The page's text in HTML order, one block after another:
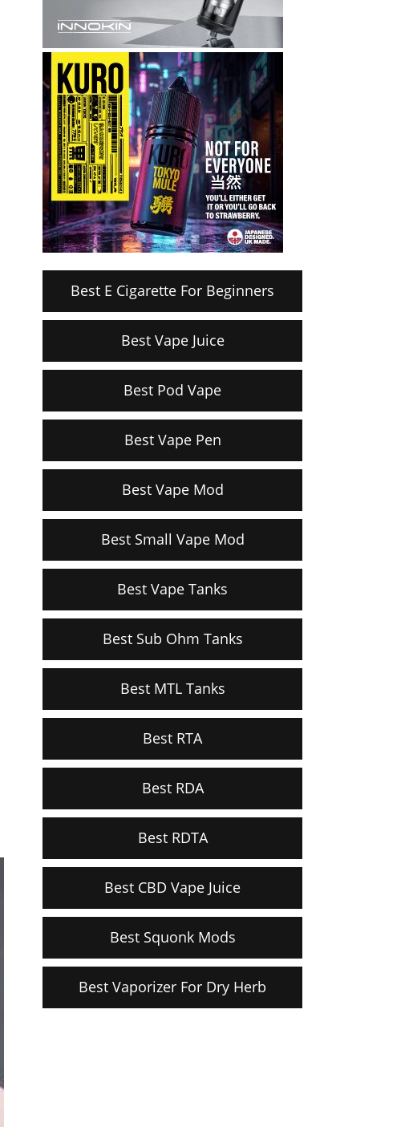
Best E Cigarette For Beginners
Best Vape Juice
Best Pod Vape
Best Vape Pen
Best Vape Mod
Best Small Vape Mod
Best Vape Tanks
Best Sub Ohm Tanks
Best MTL Tanks
Best RTA
Best RDA
Best RDTA
Best CBD Vape Juice
Best Squonk Mods
Best Vaporizer For Dry Herb